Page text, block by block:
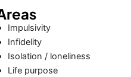
Impulsivity
Infidelity
Isolation / loneliness
Life purpose